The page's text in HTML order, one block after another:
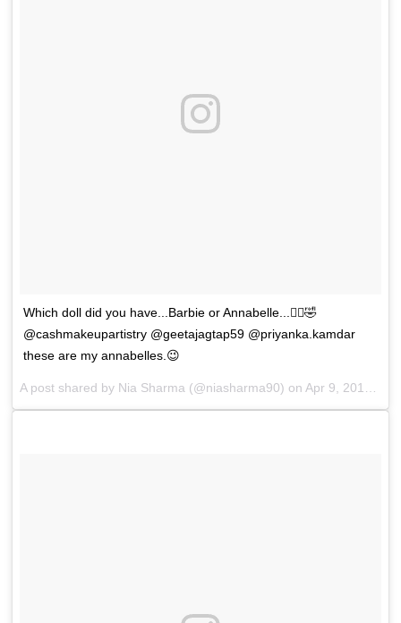
Which doll did you have...Barbie or Annabelle...🧞‍♀️🤣
@cashmakeupartistry @geetajagtap59 @priyanka.kamdar
these are my annabelles.😉
A post shared by Nia Sharma (@niasharma90) on Apr 9, 2018 at 12:24pm PDT